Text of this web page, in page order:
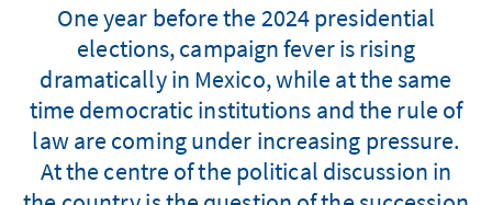
One year before the 2024 presidential
elections, campaign fever is rising
dramatically in Mexico, while at the same
time democratic institutions and the rule of
law are coming under increasing pressure.
At the centre of the political discussion in